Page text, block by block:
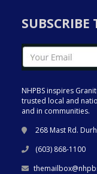
SUBSCRIBE
NHPBS inspires
trusted local and
and in communities.
268 Mast Rd.
(603) 868-1100